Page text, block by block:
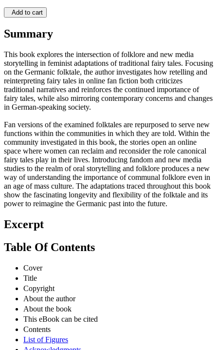
Add to cart
Summary
This book explores the intersection of folklore and new media
storytelling in feminist adaptations of traditional fairy tales. Focusing
on the Germanic folktale, the author investigates how retelling and
reinterpreting fairy tales in online fan fiction both criticizes
traditional narratives and reinforces the continued importance of
fairy tales, while also mirroring contemporary concerns and changes
in German-speaking society.
Fan versions of the examined folktales are repurposed to serve new
functions within the communities in which they are told. Within the
community investigated in this book, the stories open an online
space where women can reclaim and reconsider the role canonical
fairy tales play in their lives. Introducing fandom and new media
studies to the realm of oral storytelling and folklore produces a new
way of understanding the importance of communal folklore even in
an age of mass culture. The adaptations traced throughout this book
show the fascinating longevity and flexibility of the folktale and its
power to reimagine the Germanic past into the future.
Excerpt
Table Of Contents
Cover
Title
Copyright
About the author
About the book
This eBook can be cited
Contents
List of Figures